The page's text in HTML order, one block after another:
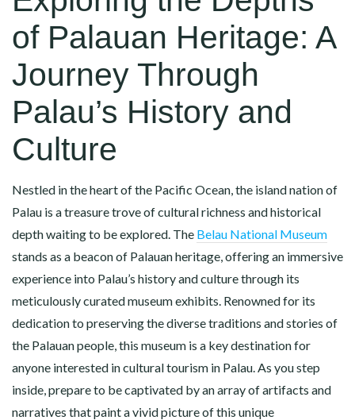
of Palauan Heritage: A
Journey Through
Palau’s History and
Culture
Nestled in the heart of the Pacific Ocean, the island nation of
Palau is a treasure trove of cultural richness and historical
depth waiting to be explored. The Belau National Museum
stands as a beacon of Palauan heritage, offering an immersive
experience into Palau’s history and culture through its
meticulously curated museum exhibits. Renowned for its
dedication to preserving the diverse traditions and stories of
the Palauan people, this museum is a key destination for
anyone interested in cultural tourism in Palau. As you step
inside, prepare to be captivated by an array of artifacts and
narratives that paint a vivid picture of this unique